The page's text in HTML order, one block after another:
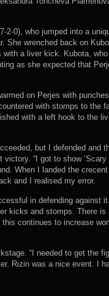
2-0), who jumped into a
She wrenched back on
with a liver kick. Kubota,
as she expected that
on Perjes with
with stomps to the
with a left hook to the
but I defended and
“I got to show ‘Scary
When I landed the crecent
and I realised my error.
in defending against
kicks and stomps. There is
continues to increase
“I needed to get the
Rizin was a nice event. I